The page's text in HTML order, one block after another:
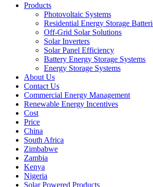
Products
Photovoltaic Systems
Residential Energy Storage
Off-Grid Solar Solutions
Solar Inverters
Solar Panel Efficiency
Battery Energy Storage Systems
Energy Storage Systems
About Us
Contact Us
Commercial Energy Management
Renewable Energy Incentives
Cost
Price
China
South Africa
Zimbabwe
Zambia
Kenya
Nigeria
Solar Powered Products